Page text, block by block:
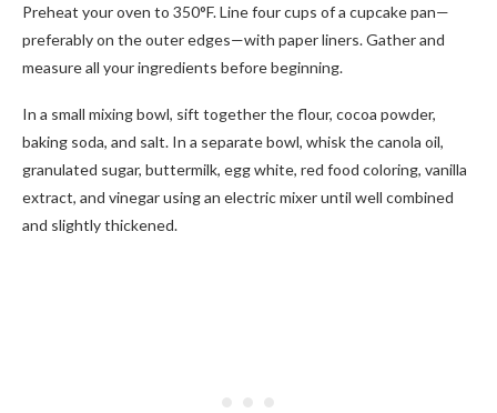
Preheat your oven to 350°F. Line four cups of a cupcake pan—
preferably on the outer edges—with paper liners. Gather and
measure all your ingredients before beginning.
In a small mixing bowl, sift together the flour, cocoa powder,
baking soda, and salt. In a separate bowl, whisk the canola oil,
granulated sugar, buttermilk, egg white, red food coloring, vanilla
extract, and vinegar using an electric mixer until well combined
and slightly thickened.